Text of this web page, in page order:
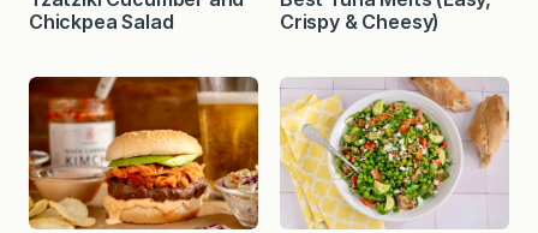
Chickpea Salad
Crispy & Cheesy)